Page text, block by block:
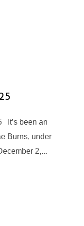
It’s been an
Burns, under
2,...